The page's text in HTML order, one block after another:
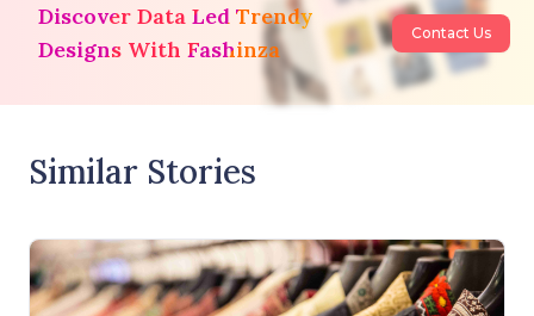
Discover Data Led Trendy
Designs With Fashinza
Contact Us
Similar Stories